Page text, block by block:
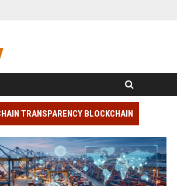
TRANSPARENCY BLOCKCHAIN